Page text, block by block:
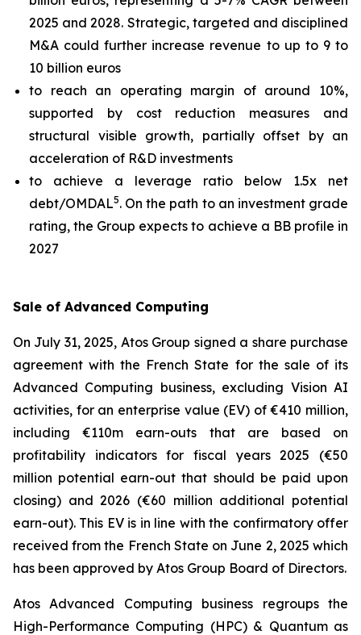
2025 and 2028. Strategic, targeted and disciplined
M&A could further increase revenue to up to 9 to
10 billion euros
to reach an operating margin of around 10%,
supported by cost reduction measures and
structural visible growth, partially offset by an
acceleration of R&D investments
to achieve a leverage ratio below 1.5x net
debt/OMDAL5. On the path to an investment grade
rating, the Group expects to achieve a BB profile in
2027
Sale of Advanced Computing
On July 31, 2025, Atos Group signed a share purchase
agreement with the French State for the sale of its
Advanced Computing business, excluding Vision AI
activities, for an enterprise value (EV) of €410 million,
including €110m earn-outs that are based on
profitability indicators for fiscal years 2025 (€50
million potential earn-out that should be paid upon
closing) and 2026 (€60 million additional potential
earn-out). This EV is in line with the confirmatory offer
received from the French State on June 2, 2025 which
has been approved by Atos Group Board of Directors.
Atos Advanced Computing business regroups the
High-Performance Computing (HPC) & Quantum as